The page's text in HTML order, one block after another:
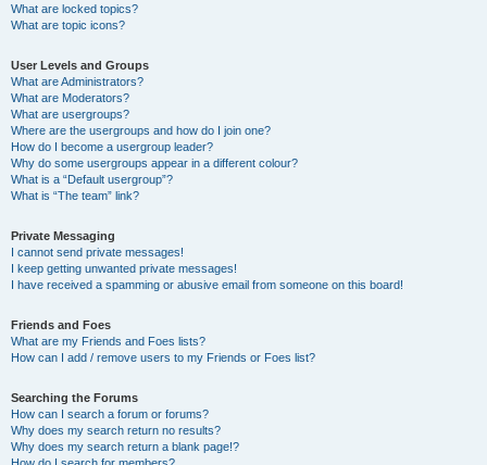
What are locked topics?
What are topic icons?
User Levels and Groups
What are Administrators?
What are Moderators?
What are usergroups?
Where are the usergroups and how do I join one?
How do I become a usergroup leader?
Why do some usergroups appear in a different colour?
What is a “Default usergroup”?
What is “The team” link?
Private Messaging
I cannot send private messages!
I keep getting unwanted private messages!
I have received a spamming or abusive email from someone on this board!
Friends and Foes
What are my Friends and Foes lists?
How can I add / remove users to my Friends or Foes list?
Searching the Forums
How can I search a forum or forums?
Why does my search return no results?
Why does my search return a blank page!?